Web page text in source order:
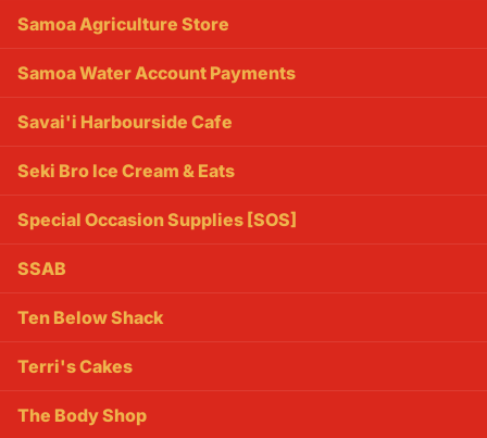
Samoa Agriculture Store
Samoa Water Account Payments
Savai'i Harbourside Cafe
Seki Bro Ice Cream & Eats
Special Occasion Supplies [SOS]
SSAB
Ten Below Shack
Terri's Cakes
The Body Shop